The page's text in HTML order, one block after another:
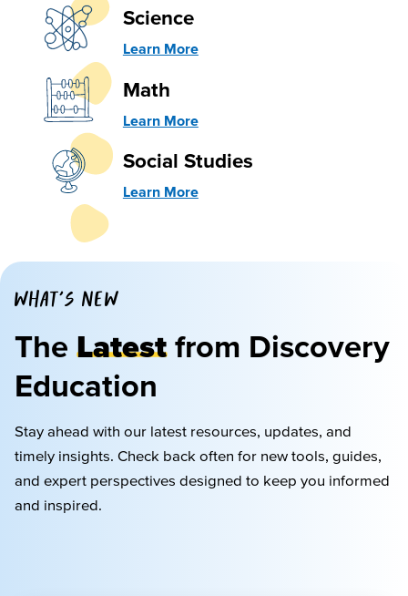
Science
Learn More
Math
Learn More
Social Studies
Learn More
WHAT'S NEW
The Latest from Discovery
Education
Stay ahead with our latest resources, updates, and
timely insights. Check back often for new tools, guides,
and expert perspectives designed to keep you informed
and inspired.